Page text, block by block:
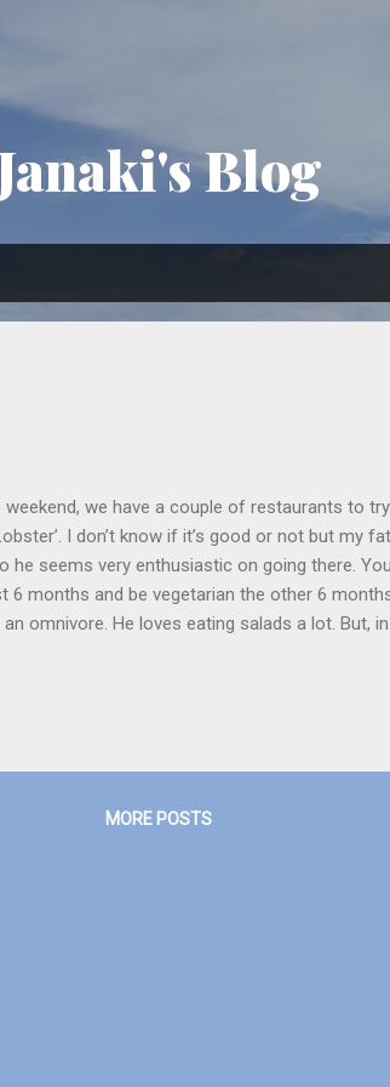
Blog
weekend, we have a couple of restaurants to
I don’t know if it’s good or not but my
he seems very enthusiastic on going there.
6 months and be vegetarian the other 6
omnivore. He loves eating salads a lot. But,
it. My favorite character was definitely
your normal travelling time and more. The
MORE POSTS